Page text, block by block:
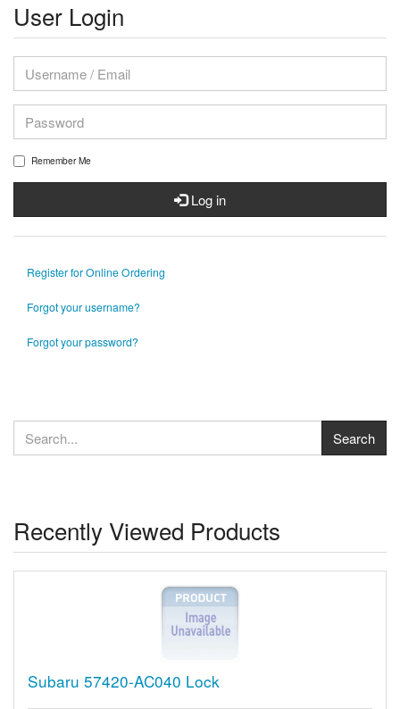
User Login
Remember Me
Log in
Register for Online Ordering
Forgot your username?
Forgot your password?
Recently Viewed Products
Subaru 57420-AC040 Lock